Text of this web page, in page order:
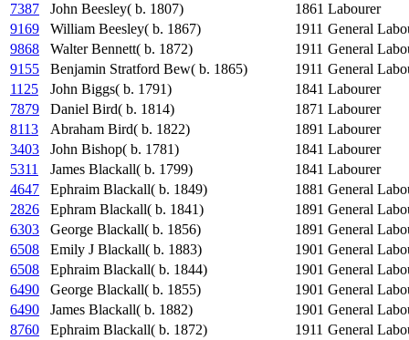
7387
John Beesley( b. 1807) 1861 Labourer
9169
William Beesley( b. 1867) 1911 General
9868
Walter Bennett( b. 1872) 1911 General
9155
Benjamin Stratford Bew( b. 1865) 1911 General
1125
John Biggs( b. 1791) 1841 Labourer
7879
Daniel Bird( b. 1814) 1871 Labourer
8113
Abraham Bird( b. 1822) 1891 Labourer
3403
John Bishop( b. 1781) 1841 Labourer
5311
James Blackall( b. 1799) 1841 Labourer
4647
Ephraim Blackall( b. 1849) 1881 General
2826
Ephram Blackall( b. 1841) 1891 General
6303
George Blackall( b. 1856) 1891 General
6508
Emily J Blackall( b. 1883) 1901 General
6508
Ephraim Blackall( b. 1844) 1901 General
6490
George Blackall( b. 1855) 1901 General
6490
James Blackall( b. 1882) 1901 General
8760
Ephraim Blackall( b. 1872) 1911 General